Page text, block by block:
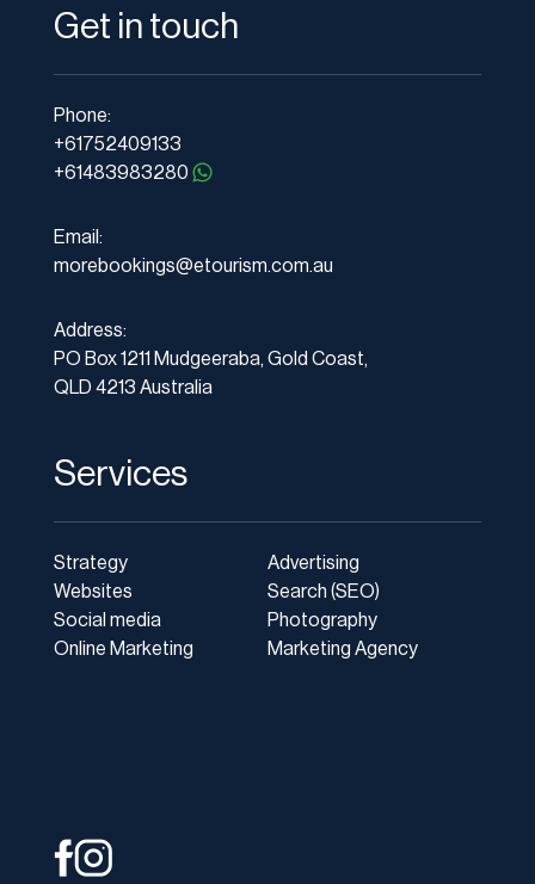
Get in touch
Phone:
+61752409133
+61483983280
Email:
morebookings@etourism.com.au
Address:
PO Box 1211 Mudgeeraba, Gold Coast,
QLD 4213 Australia
Services
Strategy
Websites
Social media
Online Marketing
Advertising
Search (SEO)
Photography
Marketing Agency